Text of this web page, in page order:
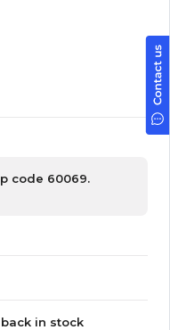
code 60069.
in stock